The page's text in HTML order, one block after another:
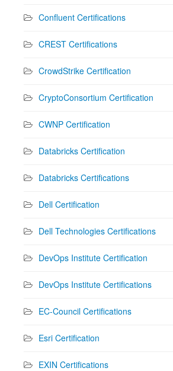
Confluent Certifications
CREST Certifications
CrowdStrike Certification
CryptoConsortium Certification
CWNP Certification
Databricks Certification
Databricks Certifications
Dell Certification
Dell Technologies Certifications
DevOps Institute Certification
DevOps Institute Certifications
EC-Council Certifications
Esri Certification
EXIN Certifications